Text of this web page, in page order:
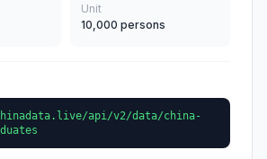
Unit
10,000 persons
api/v2/data/china-